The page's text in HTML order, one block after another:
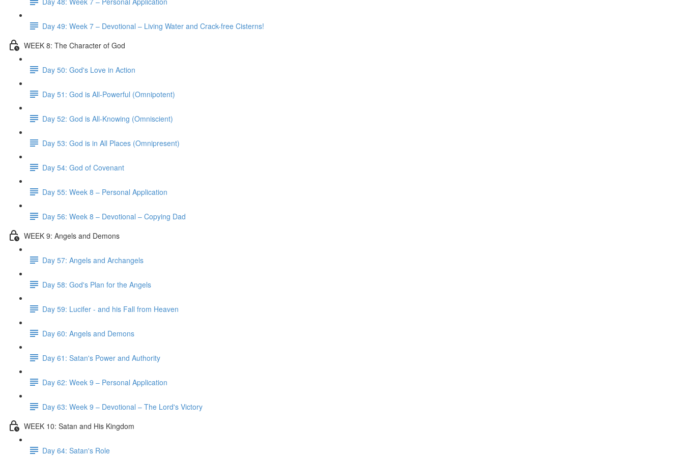
Day 49: Week 7 – Devotional – Living Water and Crack-free Cisterns!
WEEK 8: The Character of God
Day 50: God's Love in Action
Day 51: God is All-Powerful (Omnipotent)
Day 52: God is All-Knowing (Omniscient)
Day 53: God is in All Places (Omnipresent)
Day 54: God of Covenant
Day 55: Week 8 – Personal Application
Day 56: Week 8 – Devotional – Copying Dad
WEEK 9: Angels and Demons
Day 57: Angels and Archangels
Day 58: God's Plan for the Angels
Day 59: Lucifer - and his Fall from Heaven
Day 60: Angels and Demons
Day 61: Satan's Power and Authority
Day 62: Week 9 – Personal Application
Day 63: Week 9 – Devotional – The Lord's Victory
WEEK 10: Satan and His Kingdom
Day 64: Satan's Role